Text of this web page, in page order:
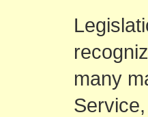
many